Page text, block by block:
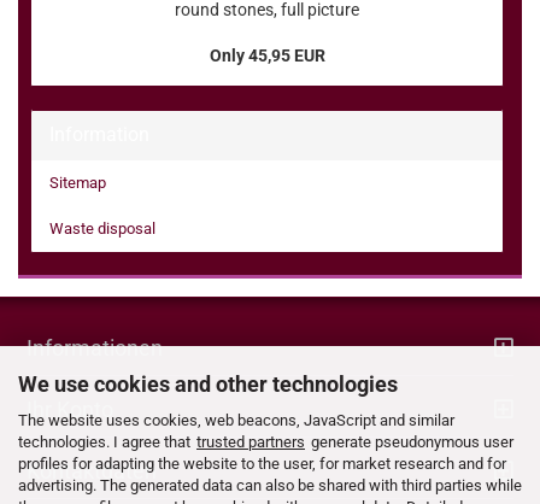
We use cookies and other technologies
The website uses cookies, web beacons, JavaScript and similar
technologies. I agree that trusted partners generate pseudonymous user
profiles for adapting the website to the user, for market research and for
advertising. The generated data can also be shared with third parties while
round stones, full picture
Only 45,95 EUR
Sitemap
Waste disposal
Informationen
Ihr Konto
Kontaktdaten